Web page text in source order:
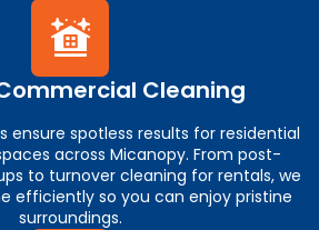
Cleaning
ensure spotless results for residential
across Micanopy. From post-
to turnover cleaning for rentals, we
efficiently so you can enjoy pristine
surroundings.